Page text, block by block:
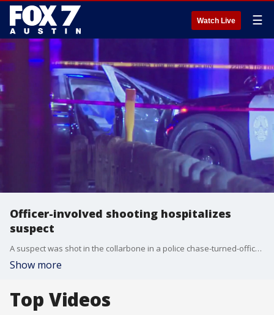
Watch Live ☰
Officer-involved shooting hospitalizes
suspect
A suspect was shot in the collarbone in a police chase-turned-officer-involved shooting late Saturday night.
Show more
Top Videos